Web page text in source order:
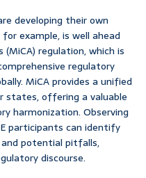
developing their own
example, is well ahead
regulation, which is
regulatory
MiCA provides a unified
states, offering a valuable
harmonization. Observing
participants can identify
potential pitfalls,
discourse.